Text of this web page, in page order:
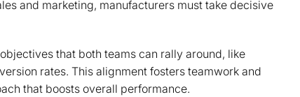
and marketing, manufacturers must take decisive
that both teams can rally around, like
rates. This alignment fosters teamwork and
that boosts overall performance.